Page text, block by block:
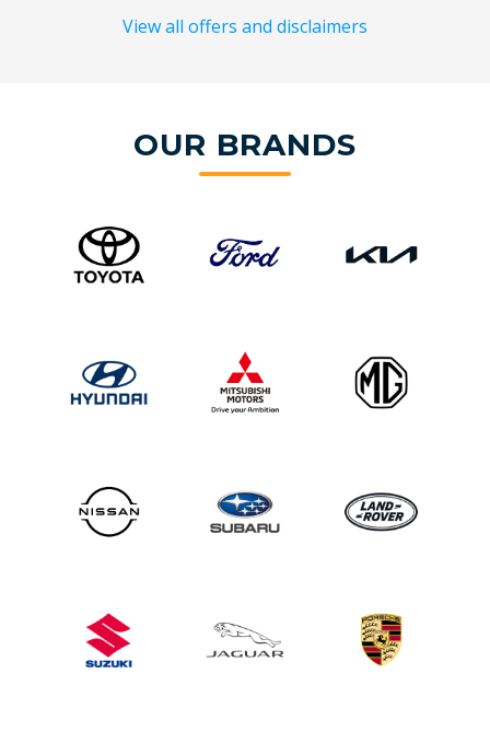
View all offers and disclaimers
OUR BRANDS